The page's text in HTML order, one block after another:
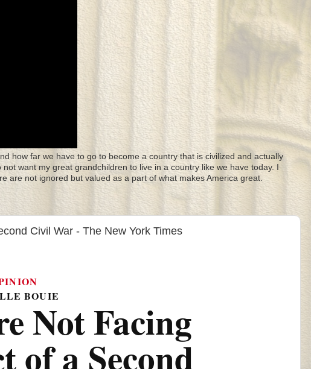
how far we have to go to become a country that is civilized and actually
want my great grandchildren to live in a country like we have today. I
are not ignored but valued as a part of what makes America great.
Civil War - The New York Times
BOUIE
Not Facing
of a Second